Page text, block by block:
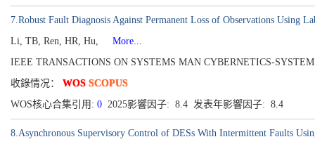
7.Robust Fault Diagnosis Against Permanent Loss of Observations Using
Li, TB, Ren, HR, Hu,
More...
IEEE TRANSACTIONS ON SYSTEMS MAN CYBERNETICS-
收錄情况： WOS SCOPUS
WOS核心合集引用: 0 2025影響因子: 8.4 发表年影響因子: 8.4
8.Asynchronous Supervisory Control of DESs With Intermittent Faults